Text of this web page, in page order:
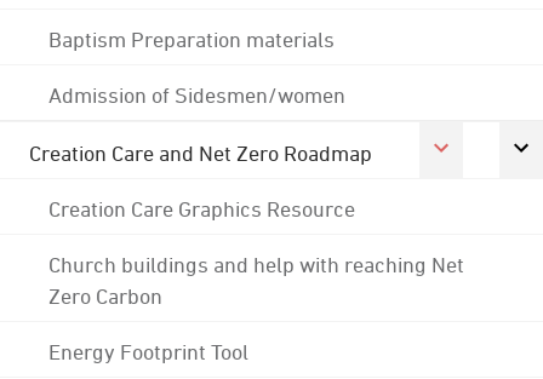
Baptism Preparation materials
Admission of Sidesmen/women
Creation Care and Net Zero Roadmap
Creation Care Graphics Resource
Church buildings and help with reaching Net
Zero Carbon
Energy Footprint Tool